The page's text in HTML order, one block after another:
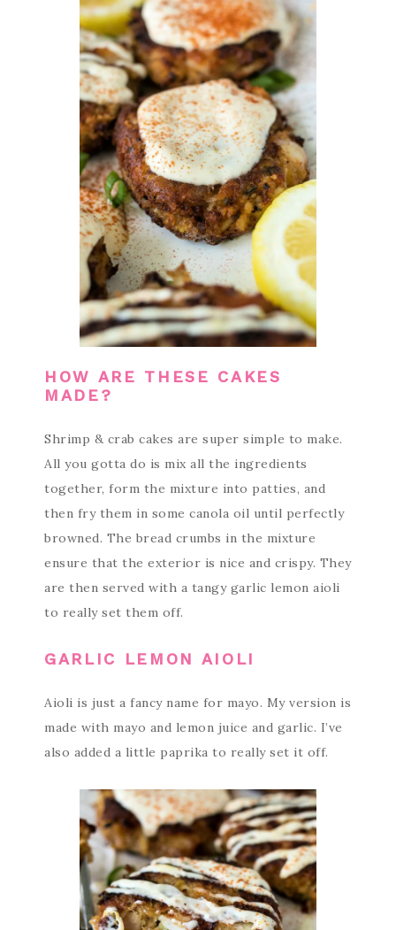
HOW ARE THESE CAKES
MADE?
Shrimp & crab cakes are super simple to make.
All you gotta do is mix all the ingredients
together, form the mixture into patties, and
then fry them in some canola oil until perfectly
browned. The bread crumbs in the mixture
ensure that the exterior is nice and crispy. They
are then served with a tangy garlic lemon aioli
to really set them off.
GARLIC LEMON AIOLI
Aioli is just a fancy name for mayo. My version is
made with mayo and lemon juice and garlic. I’ve
also added a little paprika to really set it off.